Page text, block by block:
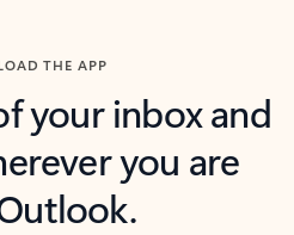
THE APP
your inbox and
you are